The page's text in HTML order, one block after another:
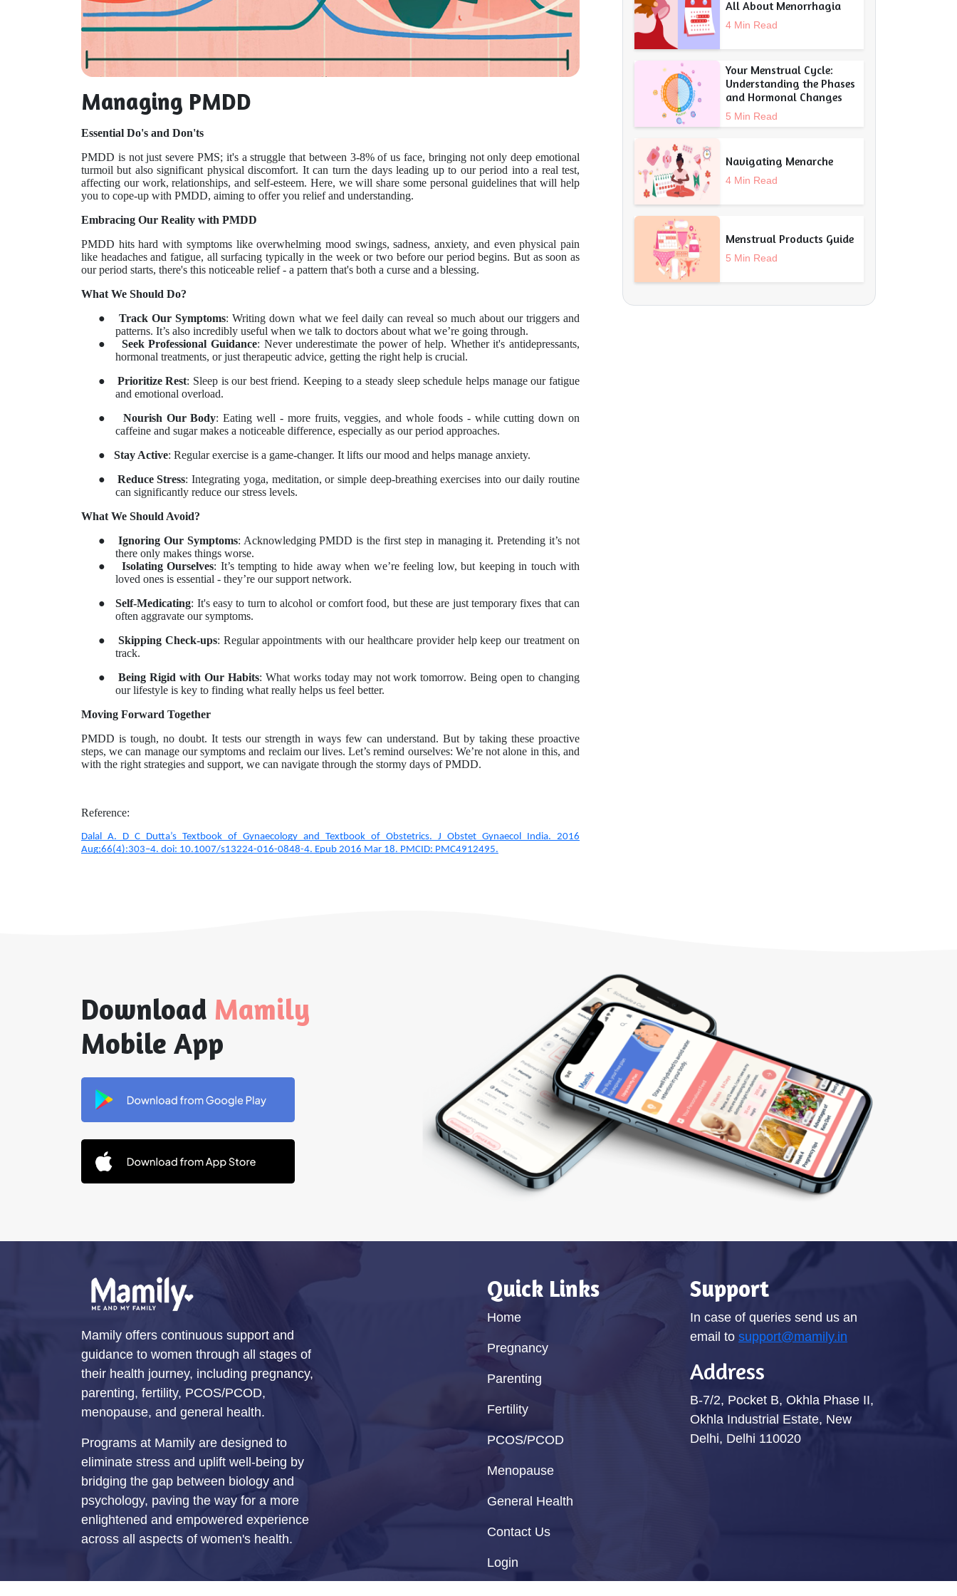
Managing PMDD
Essential Do's and Don'ts
PMDD is not just severe PMS; it's a struggle that between 3-8% of us face, bringing not only deep emotional
turmoil but also significant physical discomfort. It can turn the days leading up to our period into a real test,
affecting our work, relationships, and self-esteem. Here, we will share some personal guidelines that will help
you to cope-up with PMDD, aiming to offer you relief and understanding.
Embracing Our Reality with PMDD
PMDD hits hard with symptoms like overwhelming mood swings, sadness, anxiety, and even physical pain
like headaches and fatigue, all surfacing typically in the week or two before our period begins. But as soon as
our period starts, there's this noticeable relief - a pattern that's both a curse and a blessing.
What We Should Do?
●
Track Our Symptoms: Writing down what we feel daily can reveal so much about our triggers and
patterns. It’s also incredibly useful when we talk to doctors about what we’re going through.
●
Seek Professional Guidance: Never underestimate the power of help. Whether it's antidepressants,
hormonal treatments, or just therapeutic advice, getting the right help is crucial.
●
Prioritize Rest: Sleep is our best friend. Keeping to a steady sleep schedule helps manage our fatigue
and emotional overload.
●
Nourish Our Body: Eating well - more fruits, veggies, and whole foods - while cutting down on
caffeine and sugar makes a noticeable difference, especially as our period approaches.
●
Stay Active: Regular exercise is a game-changer. It lifts our mood and helps manage anxiety.
●
Reduce Stress: Integrating yoga, meditation, or simple deep-breathing exercises into our daily routine
can significantly reduce our stress levels.
What We Should Avoid?
●
Ignoring Our Symptoms: Acknowledging PMDD is the first step in managing it. Pretending it’s not
there only makes things worse.
●
Isolating Ourselves: It’s tempting to hide away when we’re feeling low, but keeping in touch with
loved ones is essential - they’re our support network.
●
Self-Medicating: It's easy to turn to alcohol or comfort food, but these are just temporary fixes that can
often aggravate our symptoms.
●
Skipping Check-ups: Regular appointments with our healthcare provider help keep our treatment on
track.
●
Being Rigid with Our Habits: What works today may not work tomorrow. Being open to changing
our lifestyle is key to finding what really helps us feel better.
Moving Forward Together
PMDD is tough, no doubt. It tests our strength in ways few can understand. But by taking these proactive
steps, we can manage our symptoms and reclaim our lives. Let’s remind ourselves: We’re not alone in this, and
with the right strategies and support, we can navigate through the stormy days of PMDD.
Reference:
Dalal A. D C Dutta’s Textbook of Gynaecology and Textbook of Obstetrics. J Obstet Gynaecol India. 2016
Aug;66(4):303–4. doi: 10.1007/s13224-016-0848-4. Epub 2016 Mar 18. PMCID: PMC4912495.
All About Menorrhagia
4 Min Read
Your Menstrual Cycle:
Understanding the Phases
and Hormonal Changes
5 Min Read
Navigating Menarche
4 Min Read
Menstrual Products Guide
5 Min Read
Download Mamily
Mobile App
Mamily offers continuous support and
guidance to women through all stages of
their health journey, including pregnancy,
parenting, fertility, PCOS/PCOD,
menopause, and general health.
Programs at Mamily are designed to
eliminate stress and uplift well-being by
bridging the gap between biology and
psychology, paving the way for a more
enlightened and empowered experience
across all aspects of women's health.
Quick Links
Home
Pregnancy
Parenting
Fertility
PCOS/PCOD
Menopause
General Health
Contact Us
Login
Support
In case of queries send us an
email to support@mamily.in
Address
B-7/2, Pocket B, Okhla Phase II,
Okhla Industrial Estate, New
Delhi, Delhi 110020